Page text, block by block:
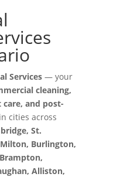
Services— your
cleaning,
and post-
cities across
St.
Burlington,
Alliston,